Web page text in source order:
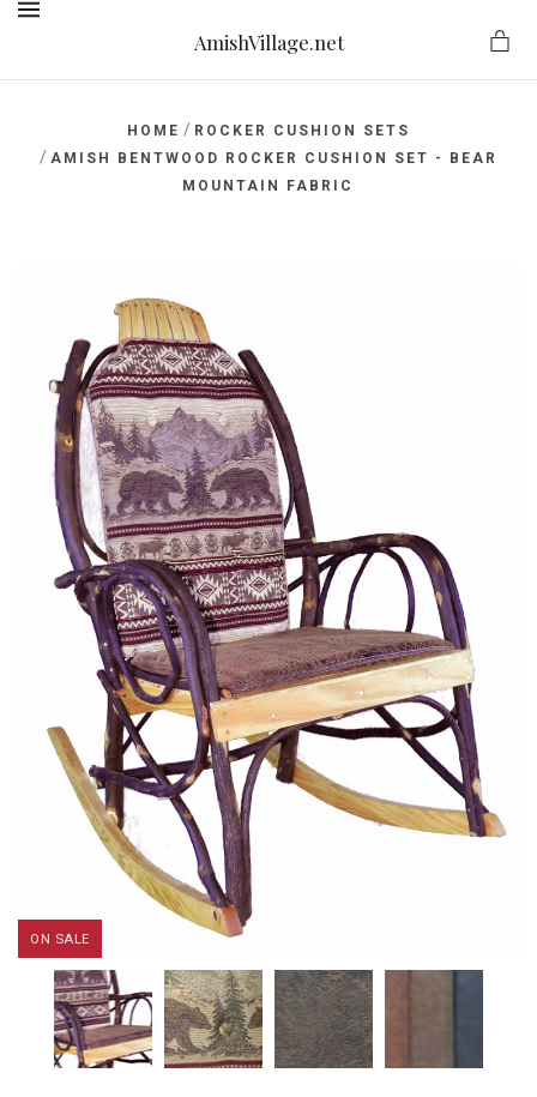
AmishVillage.net
HOME / ROCKER CUSHION SETS
/ AMISH BENTWOOD ROCKER CUSHION SET - BEAR
MOUNTAIN FABRIC
ON SALE